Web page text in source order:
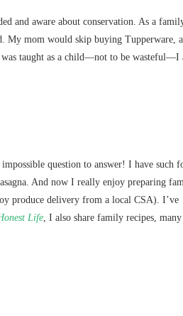
and aware about conservation. As a
My mom would skip buying Tupperware,
was taught as a child—not to be wasteful—I
question to answer! I have such
And now I really enjoy preparing
produce delivery from a local CSA). I’ve
Life, I also share family recipes,